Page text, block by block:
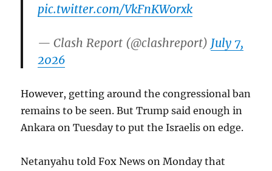
pic.twitter.com/VkFnKWorxk
— Clash Report (@clashreport) July 7,
2026
However, getting around the congressional ban
remains to be seen. But Trump said enough in
Ankara on Tuesday to put the Israelis on edge.
Netanyahu told Fox News on Monday that